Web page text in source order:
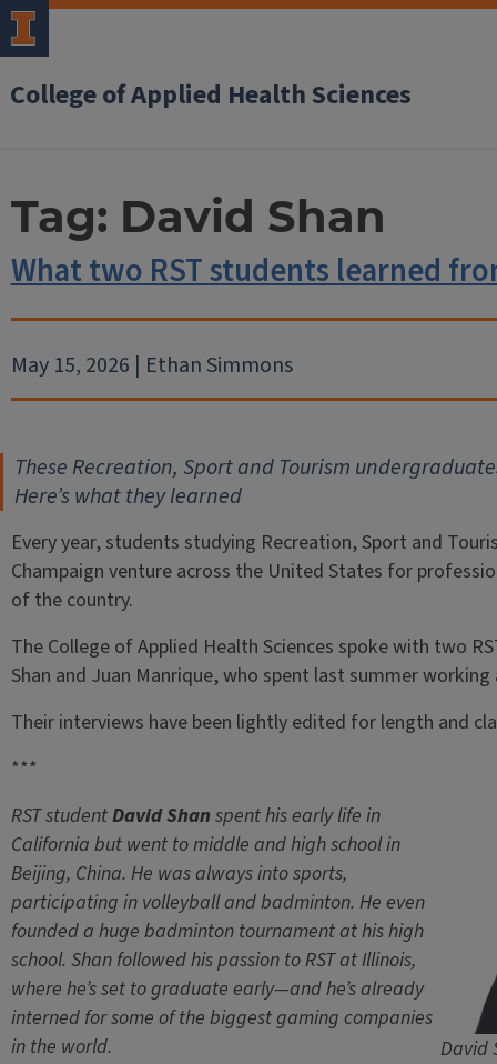
College of Applied Health Sciences
Tag: David Shan
What two RST students learned
May 15, 2026 | Ethan Simmons
These Recreation, Sport and Tourism
Here’s what they learned
Every year, students studying Recreation, Sport and
Champaign venture across the United States for
of the country.
The College of Applied Health Sciences spoke with two
Shan and Juan Manrique, who spent last summer
Their interviews have been lightly edited for length and
***
David
RST studentDavid Shan spent his early life in
California but went to middle and high school in
Beijing, China. He was always into sports,
participating in volleyball and badminton. He even
founded a huge badminton tournament at his high
school. Shan followed his passion to RST at Illinois,
where he’s set to graduate early—and he’s already
interned for some of the biggest gaming companies
in the world.